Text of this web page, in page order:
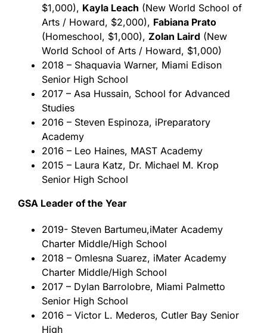
$1,000), Kayla Leach (New World School of
Arts / Howard, $2,000), Fabiana Prato
(Homeschool, $1,000), Zolan Laird (New
World School of Arts / Howard, $1,000)
2018 – Shaquavia Warner, Miami Edison
Senior High School
2017 – Asa Hussain, School for Advanced
Studies
2016 – Steven Espinoza, iPreparatory
Academy
2016 – Leo Haines, MAST Academy
2015 – Laura Katz, Dr. Michael M. Krop
Senior High School
GSA Leader of the Year
2019- Steven Bartumeu,iMater Academy
Charter Middle/High School
2018 – Omlesna Suarez, iMater Academy
Charter Middle/High School
2017 – Dylan Barrolobre, Miami Palmetto
Senior High School
2016 – Victor L. Mederos, Cutler Bay Senior
High